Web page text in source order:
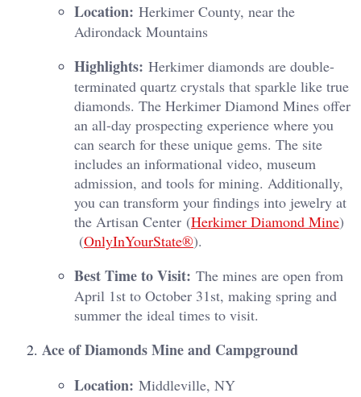
Location: Herkimer County, near the
Adirondack Mountains
Highlights: Herkimer diamonds are double-
terminated quartz crystals that sparkle like true
diamonds. The Herkimer Diamond Mines offer
an all-day prospecting experience where you
can search for these unique gems. The site
includes an informational video, museum
admission, and tools for mining. Additionally,
you can transform your findings into jewelry at
the Artisan Center​ (Herkimer Diamond Mine)​​
(OnlyInYourState®)​.
Best Time to Visit: The mines are open from
April 1st to October 31st, making spring and
summer the ideal times to visit.
Ace of Diamonds Mine and Campground
Location: Middleville, NY